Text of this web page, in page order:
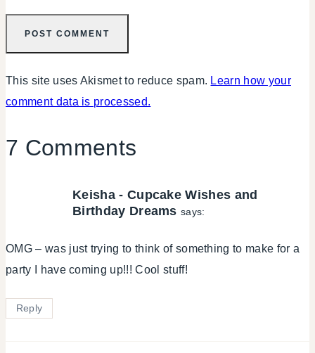
This site uses Akismet to reduce spam. Learn how your
comment data is processed.
7 Comments
Keisha - Cupcake Wishes and
Birthday Dreams says:
OMG – was just trying to think of something to make for a
party I have coming up!!! Cool stuff!
Reply